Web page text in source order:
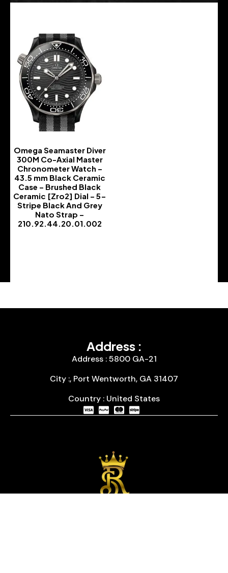
Omega Seamaster Diver
300M Co-Axial Master
Chronometer Watch –
43.5 mm Black Ceramic
Case – Brushed Black
Ceramic [Zro2] Dial – 5-
Stripe Black And Grey
Nato Strap –
210.92.44.20.01.002
Address :
Address : 5800 GA-21
City :, Port Wentworth, GA 31407
Country : United States